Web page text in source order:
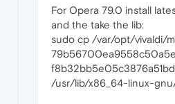
For Opera 79.0 install
and the take the lib:
sudo cp /var/opt/vivaldi/
/usr/lib/x86_64-linux-